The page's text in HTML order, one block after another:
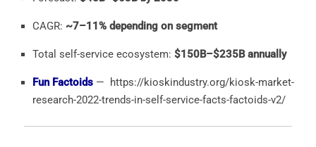
CAGR: ~7–11% depending on segment
Total self-service ecosystem: $150B–$235Bannually
Fun Factoids — https://kioskindustry.org/kiosk-market-
research-2022-trends-in-self-service-facts-factoids-v2/